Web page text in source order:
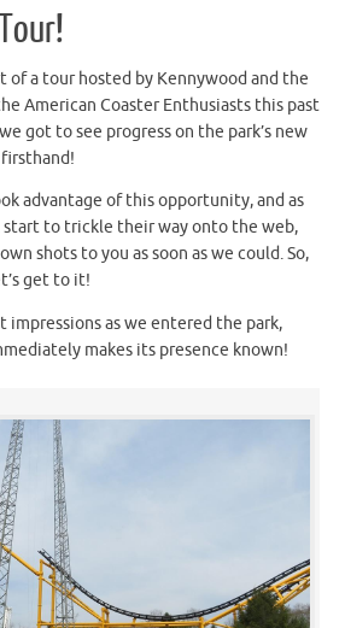
of a tour hosted by Kennywood and the
American Coaster Enthusiasts this past
got to see progress on the park’s new
advantage of this opportunity, and as
to trickle their way onto the web,
shots to you as soon as we could. So,
get to it!
impressions as we entered the park,
makes its presence known!